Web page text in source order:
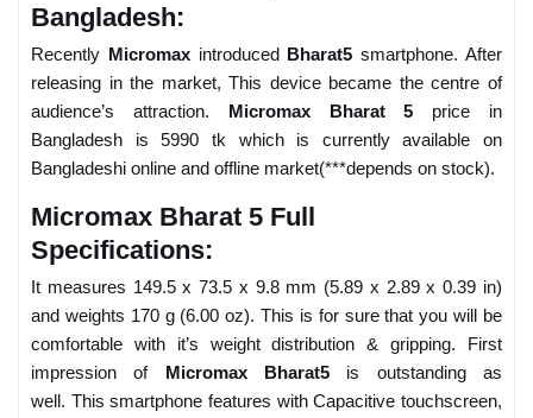
Bangladesh:
Recently Micromaxintroduced Bharat5 smartphone. After
releasing in the market, This device became the centre of
audience’s attraction. Micromax Bharat 5 price in
Bangladesh is 5990 tk which is currently available on
Bangladeshi online and offline market(***depends on stock).
Micromax Bharat 5 Full
Specifications:
It measures 149.5 x 73.5 x 9.8 mm (5.89 x 2.89 x 0.39 in)
and weights 170 g (6.00 oz). This is for sure that you will be
comfortable with it’s weight distribution & gripping. First
impression of Micromax Bharat5 is outstanding as
well. This smartphone features with Capacitive touchscreen,